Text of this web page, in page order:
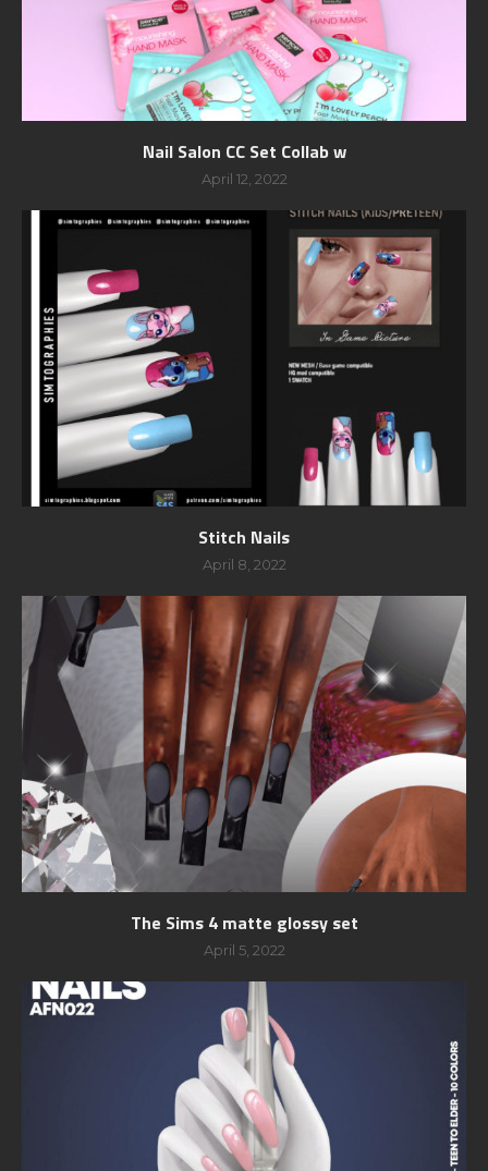
Nail Salon CC Set Collab w
April 12, 2022
Stitch Nails
April 8, 2022
The Sims 4 matte glossy set
April 5, 2022